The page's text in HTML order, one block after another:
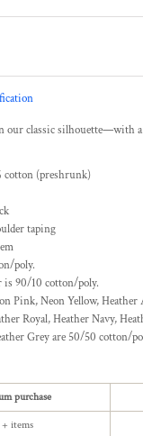
classic silhouette—with
cotton (preshrunk)
taping
poly.
is 90/10 cotton/poly.
Pink, Neon Yellow,
Royal, Heather Navy,
Grey are 50/50 cotton/
purchase
items